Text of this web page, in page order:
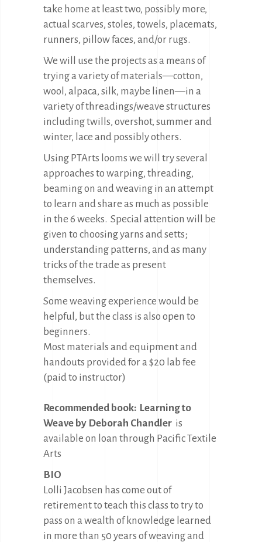
take home at least two, possibly more,
actual scarves, stoles, towels, placemats,
runners, pillow faces, and/or rugs.
We will use the projects as a means of
trying a variety of materials—cotton,
wool, alpaca, silk, maybe linen—in a
variety of threadings/weave structures
including twills, overshot, summer and
winter, lace and possibly others.
Using PTArts looms we will try several
approaches to warping, threading,
beaming on and weaving in an attempt
to learn and share as much as possible
in the 6 weeks. Special attention will be
given to choosing yarns and setts;
understanding patterns, and as many
tricks of the trade as present
themselves.
Some weaving experience would be
helpful, but the class is also open to
beginners.
Most materials and equipment and
handouts provided for a $20 lab fee
(paid to instructor)
Recommended book: Learning to
Weave by Deborah Chandler is
available on loan through Pacific Textile
Arts
BIO
Lolli Jacobsen has come out of
retirement to teach this class to try to
pass on a wealth of knowledge learned
in more than 50 years of weaving and